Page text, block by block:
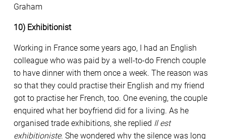
Graham
10) Exhibitionist
Working in France some years ago, I had an English
colleague who was paid by a well-to-do French couple
to have dinner with them once a week. The reason was
so that they could practise their English and my friend
got to practise her French, too. One evening, the couple
enquired what her boyfriend did for a living. As he
organised trade exhibitions, she replied Il est
exhibitioniste. She wondered why the silence was long